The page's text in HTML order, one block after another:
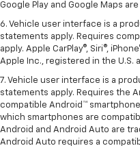
Google Play and Google Maps
6. Vehicle user interface is a
statements apply. Requires
apply. Apple CarPlay®, Siri®,
Apple Inc., registered in the U.S.
7. Vehicle user interface is a
statements apply. Requires the
compatible Android™
which smartphones are
Android and Android Auto are
Android Auto requires a